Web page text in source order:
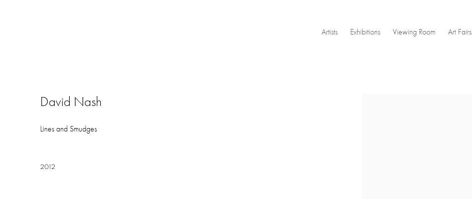
Artists Exhibitions Viewing Room Art Fairs
David Nash
Lines and Smudges
2012